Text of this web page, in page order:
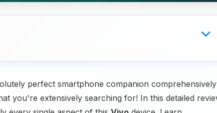
perfect smartphone companion
you're extensively searching for! In this detailed